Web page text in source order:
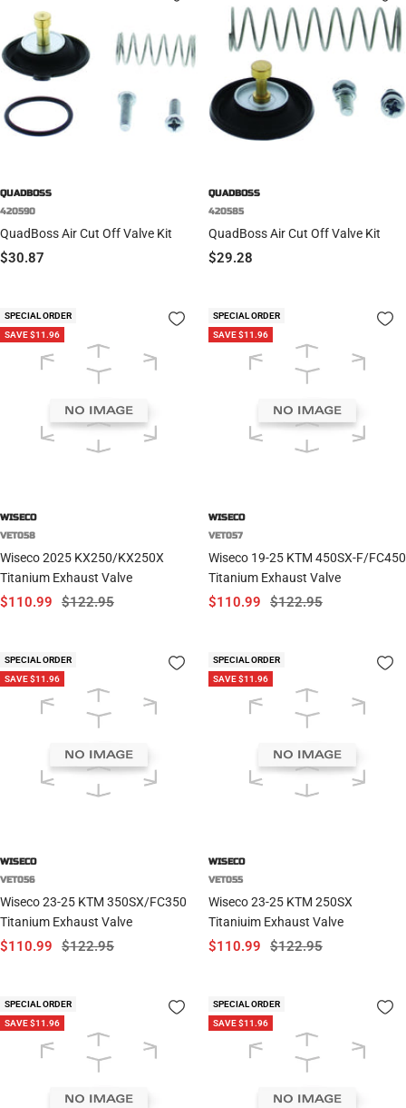
QUADBOSS
420590
QuadBoss Air Cut Off Valve Kit
Sale
$30.87
QUADBOSS
420585
QuadBoss Air Cut Off Valve Kit
Sale
$29.28
SPECIAL ORDER
SAVE $11.96
WISECO
VET058
Wiseco 2025 KX250/KX250X
Titanium Exhaust Valve
Sale
$110.99
Regular
$122.95
SPECIAL ORDER
SAVE $11.96
WISECO
VET057
Wiseco 19-25 KTM 450SX-F/FC450
Titanium Exhaust Valve
Sale
$110.99
Regular
$122.95
SPECIAL ORDER
SAVE $11.96
WISECO
VET056
Wiseco 23-25 KTM 350SX/FC350
Titanium Exhaust Valve
Sale
$110.99
Regular
$122.95
SPECIAL ORDER
SAVE $11.96
WISECO
VET055
Wiseco 23-25 KTM 250SX
Titaniuim Exhaust Valve
Sale
$110.99
Regular
$122.95
SPECIAL ORDER
SAVE $11.96
SPECIAL ORDER
SAVE $11.96